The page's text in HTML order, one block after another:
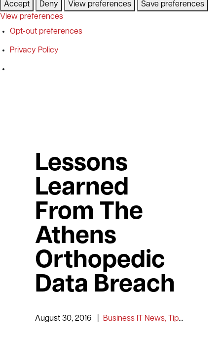
Accept Deny View preferences
Save preferences
View preferences
Opt-out preferences
Privacy Policy
Lessons
Learned
From The
Athens
Orthopedic
Data Breach
August 30, 2016 Business IT News, Tips and Information